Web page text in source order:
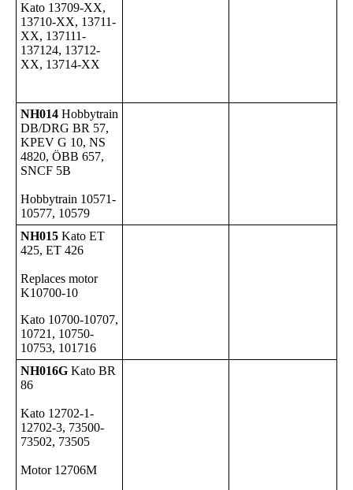
Kato 13709-XX,
13710-XX, 13711-
XX, 137111-
137124, 13712-
XX, 13714-XX
NH014 Hobbytrain
DB/DRG BR 57,
KPEV G 10, NS
4820, ÖBB 657,
SNCF 5B
Hobbytrain 10571-
10577, 10579
NH015 Kato ET
425, ET 426
Replaces motor
K10700-10
Kato 10700-10707,
10721, 10750-
10753, 101716
NH016G Kato BR
86
Kato 12702-1-
12702-3, 73500-
73502, 73505
Motor 12706M